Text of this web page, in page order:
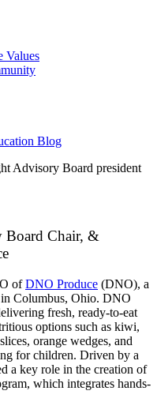
Values
Blog
Board Chair, &
ofDNO Produce (DNO), a
Columbus, Ohio. DNO
fresh, ready-to-eat
options such as kiwi,
orange wedges, and
for children. Driven by a
a key role in the creation of
which integrates hands-